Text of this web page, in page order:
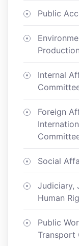
Public
Internal
Foreign
Social
Judiciary,
Human
Public
Transport